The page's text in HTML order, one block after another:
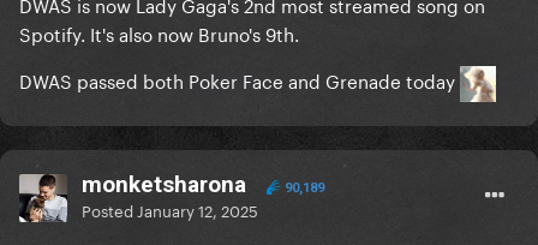
Spotify. It's also now Bruno's 9th.
DWAS passed both Poker Face and Grenade today
monketsharona 90,189
Posted January 12, 2025